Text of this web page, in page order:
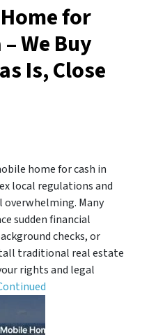
for
We Buy
Is, Close
home for cash in
local regulations and
overwhelming. Many
sudden financial
checks, or
traditional real estate
rights and legal